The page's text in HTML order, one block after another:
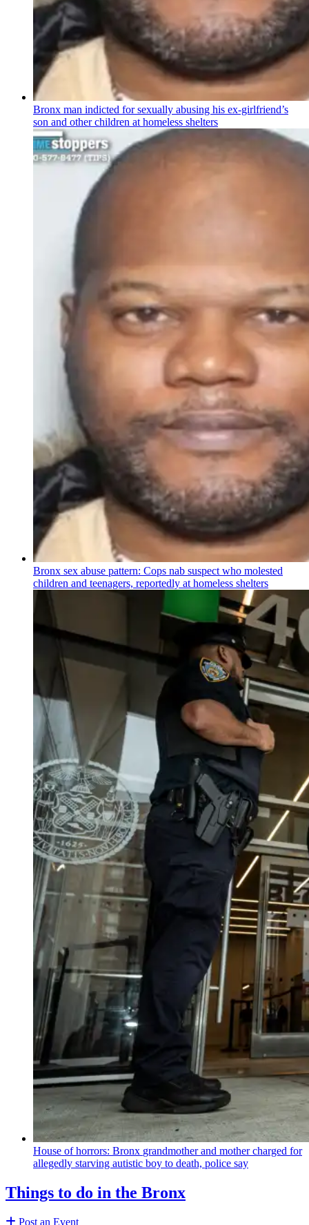
Bronx man indicted for sexually abusing his ex-girlfriend’s
son and other children at homeless shelters
Bronx sex abuse pattern: Cops nab suspect who molested
children and teenagers, reportedly at homeless shelters
House of horrors: Bronx grandmotherand mother charged for
allegedly starving autistic boy to death, police say
Things to do in the Bronx
Post an Event